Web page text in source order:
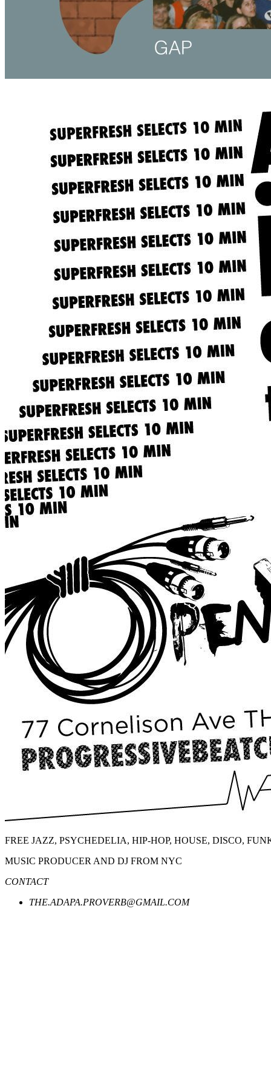
FREE JAZZ, PSYCHEDELIA, HIP-HOP, HOUSE, DISCO,
MUSIC PRODUCER AND DJ FROM NYC
CONTACT
THE.ADAPA.PROVERB@GMAIL.COM